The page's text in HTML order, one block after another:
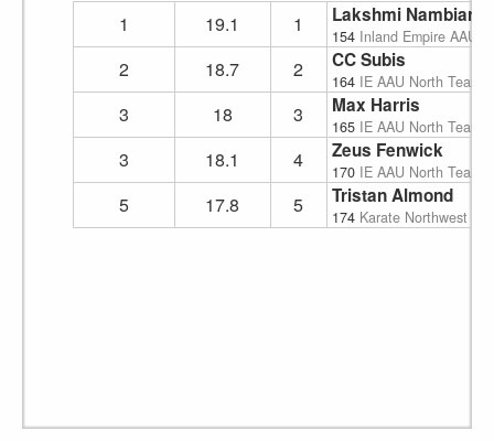
1 19.1 1 Lakshmi Nambiar
154 Inland Empire AAU
2 18.7 2 CC Subis
164 IE AAU North Team
3 18 3 Max Harris
165 IE AAU North Team
3 18.1 4 Zeus Fenwick
170 IE AAU North Team
5 17.8 5 Tristan Almond
174 Karate Northwest